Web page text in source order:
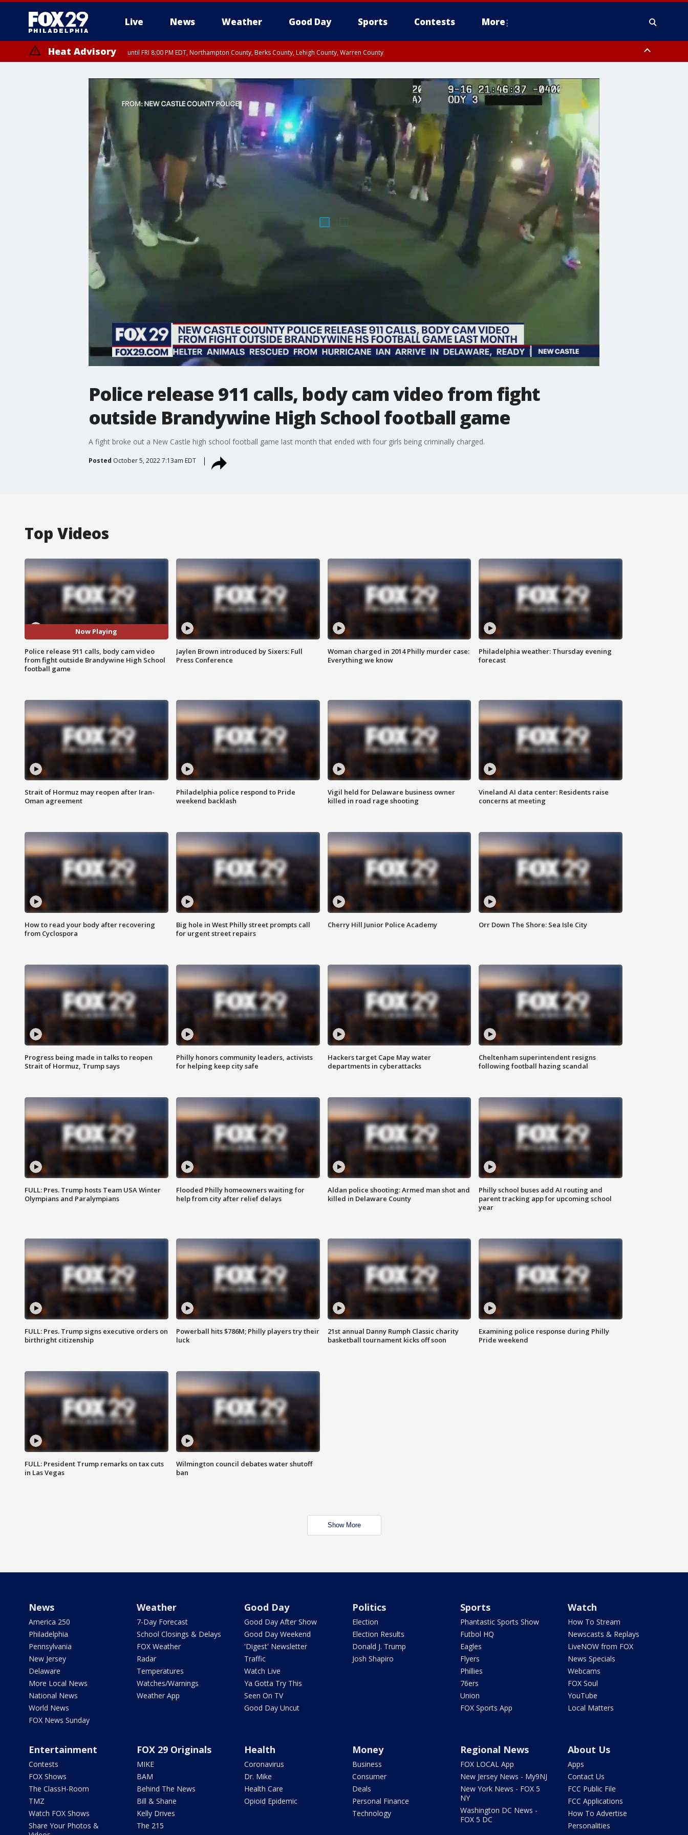
Live News Weather Good Day Sports Contests More
Heat Advisory until FRI 8:00 PM EDT, Northampton County, Berks County, Lehigh County, Warren County
until SAT 8:00 PM EDT, Eastern Chester County, Western Chester County, Eastern Montgomery County, Upper Bucks County, Philadelphia County, Western Montgomery County, Delaware County, Lower Bucks County,
Somerset County, Southeastern Burlington County, Hunterdon County, Camden County, Gloucester County, Northwestern Burlington County, Mercer County, Ocean County, New Castle County
Police release 911 calls, body cam video from fight
outside Brandywine High School football game
A fight broke out a New Castle high school football game last month that ended with four girls being criminally charged.
Posted October 5, 2022 7:13am EDT
Top Videos
Now Playing
Police release 911 calls, body cam video
from fight outside Brandywine High School
football game
Jaylen Brown introduced by Sixers: Full
Press Conference
Woman charged in 2014 Philly murder case:
Everything we know
Philadelphia weather: Thursday evening
forecast
Strait of Hormuz may reopen after Iran-
Oman agreement
Philadelphia police respond to Pride
weekend backlash
Vigil held for Delaware business owner
killed in road rage shooting
Vineland AI data center: Residents raise
concerns at meeting
How to read your body after recovering
from Cyclospora
Big hole in West Philly street prompts call
for urgent street repairs
Cherry Hill Junior Police Academy Orr Down The Shore: Sea Isle City
Progress being made in talks to reopen
Strait of Hormuz, Trump says
Philly honors community leaders, activists
for helping keep city safe
Hackers target Cape May water
departments in cyberattacks
Cheltenham superintendent resigns
following football hazing scandal
FULL: Pres. Trump hosts Team USA Winter
Olympians and Paralympians
Flooded Philly homeowners waiting for
help from city after relief delays
Aldan police shooting: Armed man shot and
killed in Delaware County
Philly school buses add AI routing and
parent tracking app for upcoming school
year
FULL: Pres. Trump signs executive orders on
birthright citizenship
Powerball hits $786M; Philly players try their
luck
21st annual Danny Rumph Classic charity
basketball tournament kicks off soon
Examining police response during Philly
Pride weekend
FULL: President Trump remarks on tax cuts
in Las Vegas
Wilmington council debates water shutoff
ban
Show More
News
America 250
Philadelphia
Pennsylvania
New Jersey
Delaware
More Local News
National News
World News
FOX News Sunday
Weather
7-Day Forecast
School Closings & Delays
FOX Weather
Radar
Temperatures
Watches/Warnings
Weather App
Good Day
Good Day After Show
Good Day Weekend
'Digest' Newsletter
Traffic
Watch Live
Ya Gotta Try This
Seen On TV
Good Day Uncut
Politics
Election
Election Results
Donald J. Trump
Josh Shapiro
Sports
Phantastic Sports Show
Futbol HQ
Eagles
Flyers
Phillies
76ers
Union
FOX Sports App
Watch
How To Stream
Newscasts & Replays
LiveNOW from FOX
News Specials
Webcams
FOX Soul
YouTube
Local Matters
Entertainment
Contests
FOX Shows
The ClassH-Room
TMZ
Watch FOX Shows
Share Your Photos &
FOX 29 Originals
MIKE
BAM
Behind The News
Bill & Shane
Kelly Drives
The 215
Health
Coronavirus
Dr. Mike
Health Care
Opioid Epidemic
Money
Business
Consumer
Deals
Personal Finance
Technology
Regional News
FOX LOCAL App
New Jersey News - My9NJ
New York News - FOX 5
NY
Washington DC News -
FOX 5 DC
About Us
Apps
Contact Us
FCC Public File
FCC Applications
How To Advertise
Personalities